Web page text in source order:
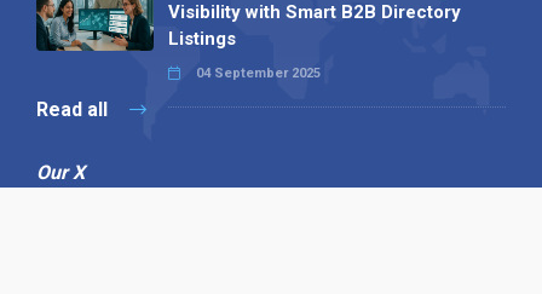
Visibility with Smart B2B Directory
Listings
04 September 2025
Read all
Our X